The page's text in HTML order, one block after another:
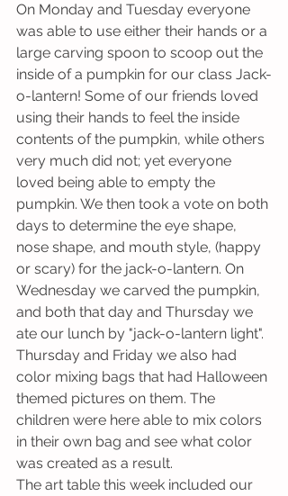
On Monday and Tuesday everyone
was able to use either their hands or a
large carving spoon to scoop out the
inside of a pumpkin for our class Jack-
o-lantern! Some of our friends loved
using their hands to feel the inside
contents of the pumpkin, while others
very much did not; yet everyone
loved being able to empty the
pumpkin. We then took a vote on both
days to determine the eye shape,
nose shape, and mouth style, (happy
or scary) for the jack-o-lantern. On
Wednesday we carved the pumpkin,
and both that day and Thursday we
ate our lunch by "jack-o-lantern light".
Thursday and Friday we also had
color mixing bags that had Halloween
themed pictures on them. The
children were here able to mix colors
in their own bag and see what color
was created as a result.
The art table this week included our